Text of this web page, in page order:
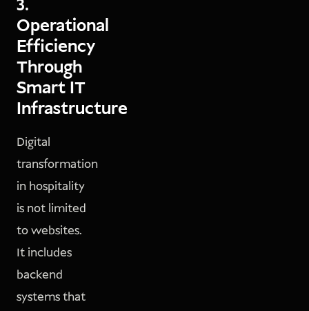
3.
Operational
Efficiency
Through
Smart IT
Infrastructure
Digital
transformation
in hospitality
is not limited
to websites.
It includes
backend
systems that